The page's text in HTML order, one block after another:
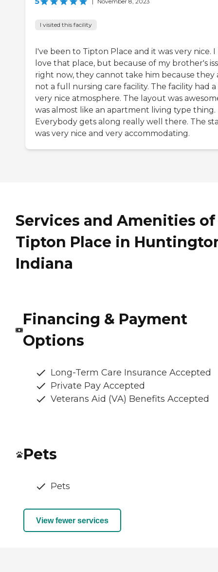
I visited this facility
I've been to Tipton Place and it was very nice. I
love that place, but because of my brother's
right now, they cannot take him because they
not a full nursing care facility. The facility had a
very nice atmosphere. The layout was
was almost like an apartment living type thing.
Everybody gets along really well there. The
was very nice and very accommodating.
Services and Amenities of
Tipton Place in
Indiana
Financing & Payment
Options
Long-Term Care Insurance Accepted
Private Pay Accepted
Veterans Aid (VA) Benefits Accepted
Pets
Pets
View fewer services